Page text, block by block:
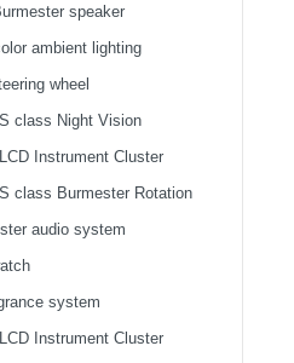
speaker
ambient lighting
wheel
class Night Vision
Instrument Cluster
class Burmester Rotation
audio system
system
Instrument Cluster